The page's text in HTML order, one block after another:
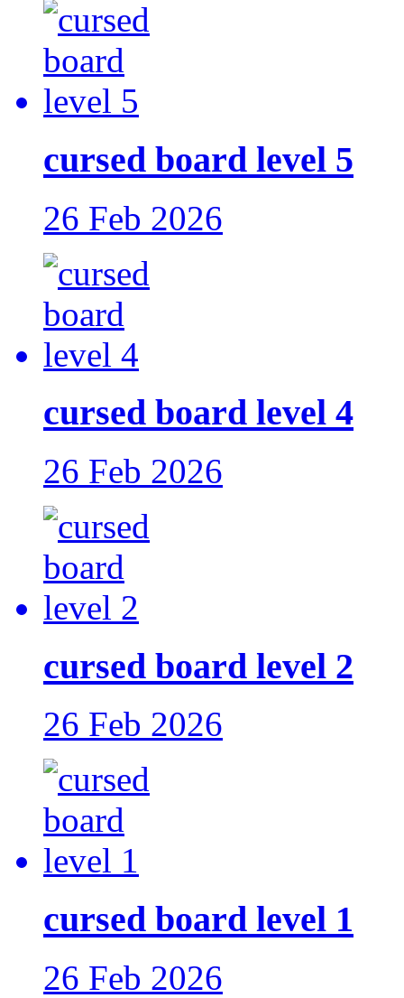
cursed board level 5
26 Feb 2026
cursed board level 4
26 Feb 2026
cursed board level 2
26 Feb 2026
cursed board level 1
26 Feb 2026